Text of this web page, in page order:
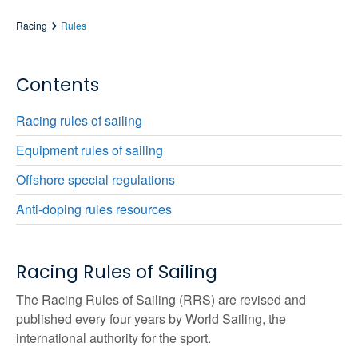
Racing Rules
Contents
Racing rules of sailing
Equipment rules of sailing
Offshore special regulations
Anti-doping rules resources
Racing Rules of Sailing
The Racing Rules of Sailing (RRS) are revised and
published every four years by World Sailing, the
international authority for the sport.